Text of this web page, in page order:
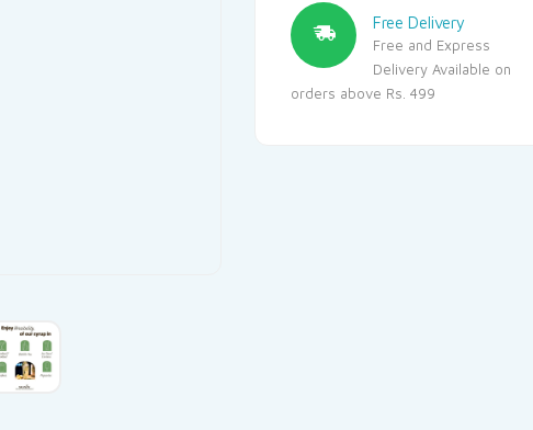
Free Delivery
Free and Express
Delivery Available on
orders above Rs. 499